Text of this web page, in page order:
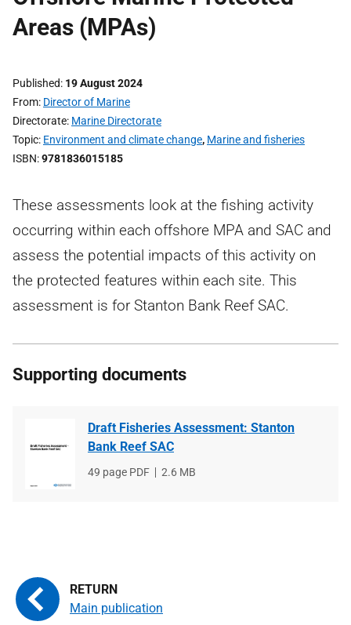
Areas (MPAs)
Published 19 August 2024
From Director of Marine
Directorate Marine Directorate
Topic Environment and climate change, Marine and fisheries
ISBN 9781836015185
These assessments look at the fishing activity
occurring within each offshore MPA and SAC and
assess the potential impacts of this activity on
the protected features within each site. This
assessment is for Stanton Bank Reef SAC.
Supporting documents
Draft Fisheries Assessment: Stanton
Bank Reef SAC
File
49 page PDF
File
2.6 MB
Main publication